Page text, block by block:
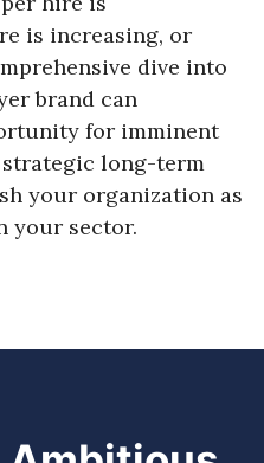
is increasing, or
dive into
brand can
for imminent
strategic long-term
your organization as
your sector.